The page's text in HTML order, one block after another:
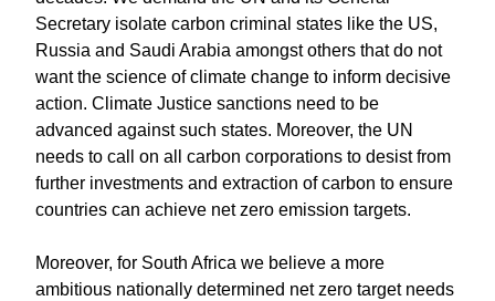
Secretary isolate carbon criminal states like the US,
Russia and Saudi Arabia amongst others that do not
want the science of climate change to inform decisive
action. Climate Justice sanctions need to be
advanced against such states. Moreover, the UN
needs to call on all carbon corporations to desist from
further investments and extraction of carbon to ensure
countries can achieve net zero emission targets.
Moreover, for South Africa we believe a more
ambitious nationally determined net zero target needs